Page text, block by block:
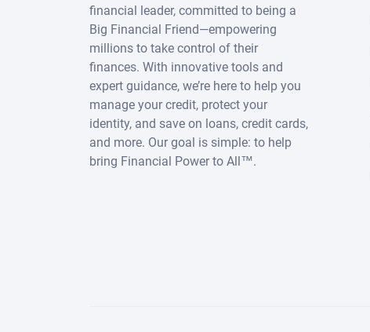
financial leader, committed to being a
Big Financial Friend—empowering
millions to take control of their
finances. With innovative tools and
expert guidance, we’re here to help you
manage your credit, protect your
identity, and save on loans, credit cards,
and more. Our goal is simple: to help
bring Financial Power to All™.